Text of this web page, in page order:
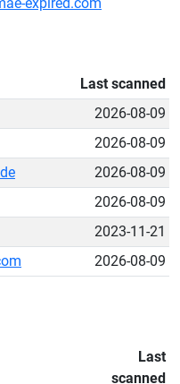
Last scanned
2026-08-09
2026-08-09
2026-08-09
2026-08-09
2023-11-21
2026-08-09
Last
scanned